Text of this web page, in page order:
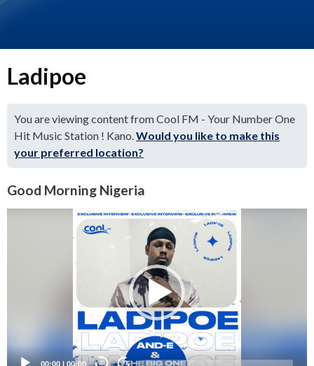
Ladipoe
You are viewing content from Cool FM - Your Number One
Hit Music Station ! Kano.Would you like to make this
your preferred location?
Good Morning Nigeria
00:00 | 00:00 20 20